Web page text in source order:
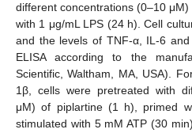
different concentrations (0–10
with 1 μg/mL LPS (24 h). Cell
and the levels of TNF-α, IL-6 and
ELISA according to the
Scientific, Waltham, MA, USA).
1β, cells were pretreated with
μM) of piplartine (1 h), primed
stimulated with 5 mM ATP (30